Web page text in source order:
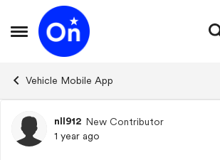
Open Side Menu
Skip to content
Vehicle Mobile App
Forum Discussion
nll912 New Contributor
1 year ago